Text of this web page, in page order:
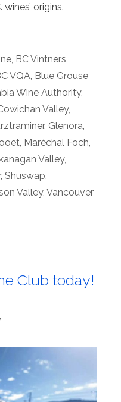
origins.
, BC Vintners
VQA Blue Grouse
Wine Authority,
Valley,
, Glenora
Maréchal Foch
Valley,
, Shuswap
Valley, Vancouver
Club today!